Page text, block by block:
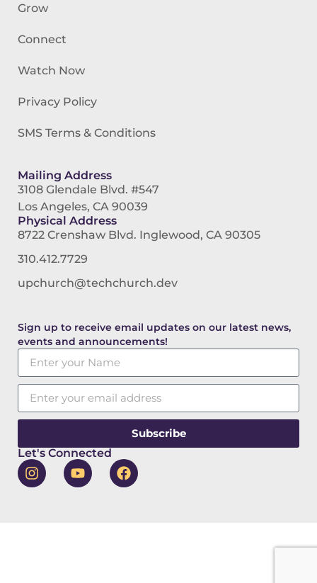
Grow
Connect
Watch Now
Privacy Policy
SMS Terms & Conditions
Mailing Address
3108 Glendale Blvd. #547
Los Angeles, CA 90039
Physical Address
8722 Crenshaw Blvd. Inglewood, CA 90305
310.412.7729
upchurch@techchurch.dev
Sign up to receive email updates on our latest news,
events and announcements!
Subscribe
Let's Connected